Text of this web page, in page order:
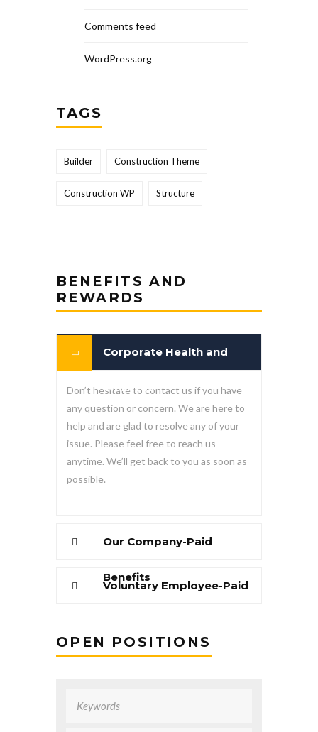
Comments feed
WordPress.org
TAGS
Builder Construction Theme
Construction WP Structure
BENEFITS AND
REWARDS
Corporate Health and
Wellness
Don’t hesitate to contact us if you have
any question or concern. We are here to
help and are glad to resolve any of your
issue. Please feel free to reach us
anytime. We’ll get back to you as soon as
possible.
Our Company-Paid
Benefits
Voluntary Employee-Paid
OPEN POSITIONS